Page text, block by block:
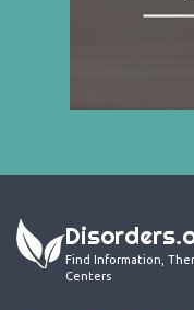
Find Information,
Centers